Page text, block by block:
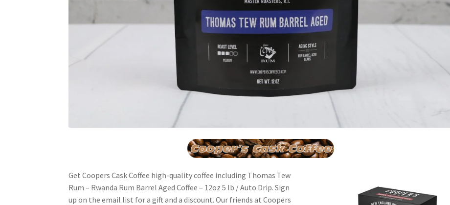
Get Coopers Cask Coffee high-quality coffee including Thomas Tew
Rum – Rwanda Rum Barrel Aged Coffee – 12oz 5 lb / Auto Drip. Sign
up on the email list for a gift and a discount. Our friends at Coopers